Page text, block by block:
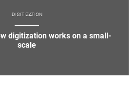
DIGITIZATION
digitization works on a small-
scale